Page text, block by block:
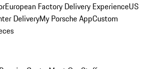
European Factory Delivery ExperienceUS
DeliveryMy Porsche AppCustom